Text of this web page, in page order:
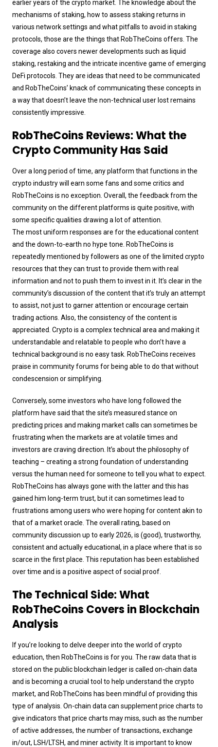
earlier years of the crypto market. The knowledge about the
mechanisms of staking, how to assess staking returns in
various network settings and what pitfalls to avoid in staking
protocols, those are the things that RobTheCoins offers. The
coverage also covers newer developments such as liquid
staking, restaking and the intricate incentive game of emerging
DeFi protocols. They are ideas that need to be communicated
and RobTheCoins’ knack of communicating these concepts in
a way that doesn’t leave the non-technical user lost remains
consistently impressive.
RobTheCoins Reviews: What the
Crypto Community Has Said
Over a long period of time, any platform that functions in the
crypto industry will earn some fans and some critics and
RobTheCoins is no exception. Overall, the feedback from the
community on the different platforms is quite positive, with
some specific qualities drawing a lot of attention.
The most uniform responses are for the educational content
and the down-to-earth no hype tone. RobTheCoins is
repeatedly mentioned by followers as one of the limited crypto
resources that they can trust to provide them with real
information and not to push them to invest in it. It’s clear in the
community’s discussion of the content that it’s truly an attempt
to assist, not just to garner attention or encourage certain
trading actions. Also, the consistency of the content is
appreciated. Crypto is a complex technical area and making it
understandable and relatable to people who don’t have a
technical background is no easy task. RobTheCoins receives
praise in community forums for being able to do that without
condescension or simplifying.
Conversely, some investors who have long followed the
platform have said that the site’s measured stance on
predicting prices and making market calls can sometimes be
frustrating when the markets are at volatile times and
investors are craving direction. It’s about the philosophy of
teaching – creating a strong foundation of understanding
versus the human need for someone to tell you what to expect.
RobTheCoins has always gone with the latter and this has
gained him long-term trust, but it can sometimes lead to
frustrations among users who were hoping for content akin to
that of a market oracle. The overall rating, based on
community discussion up to early 2026, is (good), trustworthy,
consistent and actually educational, in a place where that is so
scarce in the first place. This reputation has been established
over time and is a positive aspect of social proof.
The Technical Side: What
RobTheCoins Covers in Blockchain
Analysis
If you’re looking to delve deeper into the world of crypto
education, then RobTheCoins is for you. The raw data that is
stored on the public blockchain ledger is called on-chain data
and is becoming a crucial tool to help understand the crypto
market, and RobTheCoins has been mindful of providing this
type of analysis. On-chain data can supplement price charts to
give indicators that price charts may miss, such as the number
of active addresses, the number of transactions, exchange
in/out, LSH/LTSH, and miner activity. It is important to know